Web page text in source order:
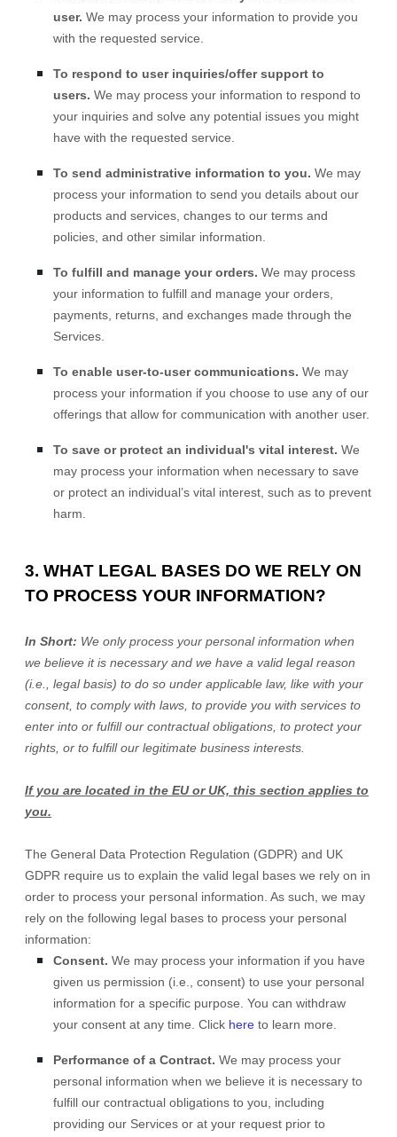
user. We may process your information to provide you
with the requested service.
To respond to user inquiries/offer support to
users. We may process your information to respond to
your inquiries and solve any potential issues you might
have with the requested service.
To send administrative information to you. We may
process your information to send you details about our
products and services, changes to our terms and
policies, and other similar information.
To fulfill and manage your orders. We may process
your information to fulfill and manage your orders,
payments, returns, and exchanges made through the
Services.
To enable user-to-user communications. We may
process your information if you choose to use any of our
offerings that allow for communication with another user.
To save or protect an individual's vital interest. We
may process your information when necessary to save
or protect an individual’s vital interest, such as to prevent
harm.
3. WHAT LEGAL BASES DO WE RELY ON
TO PROCESS YOUR INFORMATION?
In Short: We only process your personal information when
we believe it is necessary and we have a valid legal reason
(i.e.
legal basis) to do so under applicable law, like with your
consent, to comply with laws, to provide you with services to
enter into or fulfillour contractual obligations, to protect your
rights, or to fulfillour legitimate business interests.
If you are located in the EU or UK, this section applies to
you.
The General Data Protection Regulation (GDPR) and UK
GDPR require us to explain the valid legal bases we rely on in
order to process your personal information. As such, we may
rely on the following legal bases to process your personal
information:
Consent. We may process your information if you have
given us permission (i.e.
consent) to use your personal
information for a specific purpose. You can withdraw
your consent at any time. Click here to learn more.
Performance of a Contract. We may process your
personal information when we believe it is necessary to
fulfill our contractual obligations to you, including
providing our Services or at your request prior to